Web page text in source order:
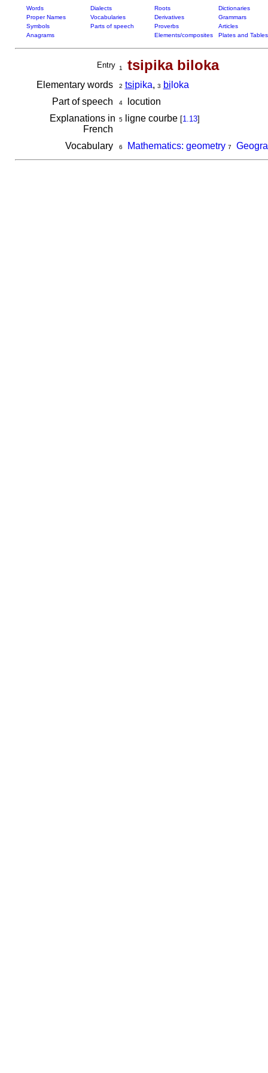
Words Dialects Roots
Dictionaries
Proper Names
Vocabularies Derivatives
Grammars
Symbols
Parts of speech Proverbs
Articles
Anagrams
Elements/composites Plates and Tables
Entry 1 tsipika biloka
Elementary words 2 tsipika, 3 bi loka
Part of speech
4locution
Explanations in
French
5ligne courbe [1.13]
Vocabulary 6 Mathematics: geometry 7